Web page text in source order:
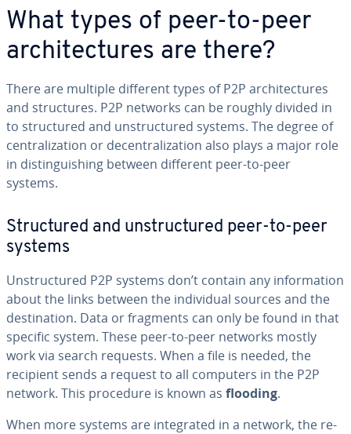
What types of peer-to-peer
ar­chi­tec­tures are there?
There are multiple different types of P2P ar­chi­tec­tures
and struc­tures. P2P networks can be roughly divided in
to struc­tured and un­struc­tured systems. The degree of
cen­tral­iza­tion or de­cen­tral­iza­tion also plays a major role
in dis­tin­guish­ing between different peer-to-peer
systems.
Struc­tured and un­struc­tured peer-to-peer
systems
Un­struc­tured P2P systems don’t contain any in­for­ma­tion
about the links between the in­di­vid­ual sources and the
des­ti­na­tion. Data or fragments can only be found in that
specific system. These peer-to-peer networks mostly
work via search requests. When a file is needed, the
recipient sends a request to all computers in the P2P
network. This procedure is known as flooding.
When more systems are in­te­grat­ed in a network, the re­